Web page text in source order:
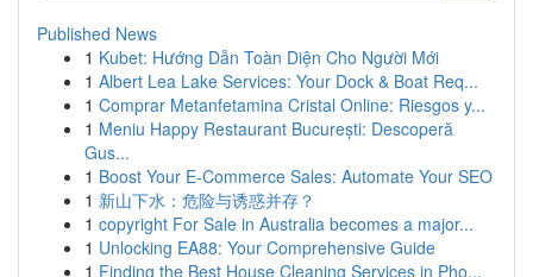
Published News
1 Kubet: Hướng Dẫn Toàn Diện Cho Người Mới
1 Albert Lea Lake Services: Your Dock & Boat Req...
1 Comprar Metanfetamina Cristal Online: Riesgos y...
1 Meniu Happy Restaurant București: Descoperă
Gus...
1 Boost Your E-Commerce Sales: Automate Your SEO
1 新山下水：危险与诱惑并存？
1 copyright For Sale in Australia becomes a major...
1 Unlocking EA88: Your Comprehensive Guide
1 Finding the Best House Cleaning Services in Pho...